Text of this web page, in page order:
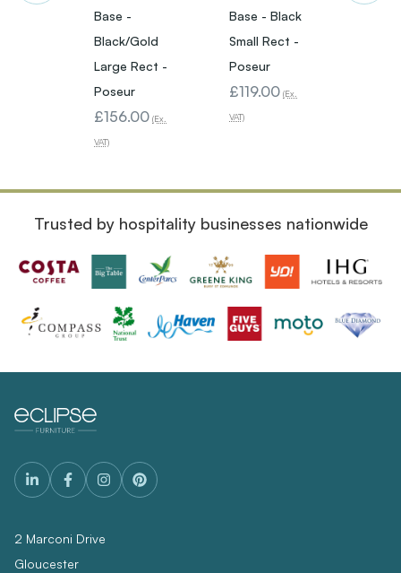
Base -
Black/Gold
Large Rect -
Poseur
£156.00 (Ex.
VAT)
Base - Black
Small Rect -
Poseur
£119.00 (Ex.
VAT)
Trusted by hospitality businesses nationwide
2 Marconi Drive
Gloucester